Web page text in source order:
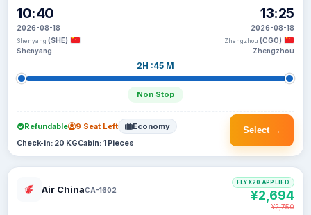
10:40
2026-08-18
Shenyang (SHE)
Shenyang
2H :45 M
Non Stop
13:25
2026-08-18
Zhengzhou (CGO)
Zhengzhou
Select →
Refundable 9 Seat Left Economy
Check-in: 20 KGCabin: 1 Pieces
Air ChinaCA-1602
FLYX20 APPLIED
¥2,694
¥2,750